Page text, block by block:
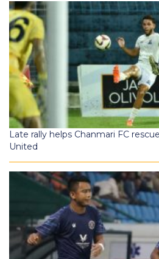
Late rally helps Chanmari FC
United